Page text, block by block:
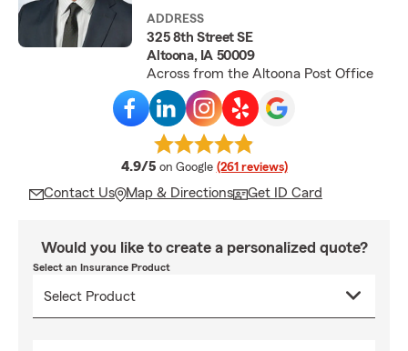
ADDRESS
325 8th Street SE
Altoona, IA 50009
Across from the Altoona Post Office
4.9/5 average rating
on Google (261 reviews)
Contact Us Map & Directions Get ID Card
Would you like to create a personalized quote?
Select an Insurance Product